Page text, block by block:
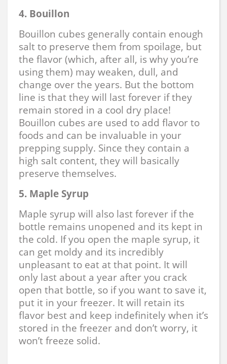
4. Bouillon
Bouillon cubes generally contain enough
salt to preserve them from spoilage, but
the flavor (which, after all, is why you’re
using them) may weaken, dull, and
change over the years. But the bottom
line is that they will last forever if they
remain stored in a cool dry place!
Bouillon cubes are used to add flavor to
foods and can be invaluable in your
prepping supply. Since they contain a
high salt content, they will basically
preserve themselves.
5. Maple Syrup
Maple syrup will also last forever if the
bottle remains unopened and its kept in
the cold. If you open the maple syrup, it
can get moldy and its incredibly
unpleasant to eat at that point. It will
only last about a year after you crack
open that bottle, so if you want to save it,
put it in your freezer. It will retain its
flavor best and keep indefinitely when it’s
stored in the freezer and don’t worry, it
won’t freeze solid.